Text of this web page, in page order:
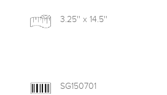
3.25'' x 14.5''
SG150701